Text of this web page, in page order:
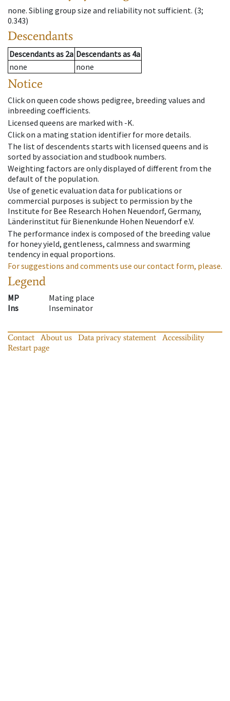
none. Sibling group size and reliability not sufficient. (3;
0.343)
Descendants
Descendantsas 2a Descendantsas 4a
none
none
Notice
Click on queen code shows pedigree, breeding values and
inbreeding coefficients.
Licensed queens are marked with -K.
Click on a mating station identifier for more details.
The list of descendents starts with licensed queens and is
sorted by association and studbook numbers.
Weighting factors are only displayed of different from the
default of the population.
Use of genetic evaluation data for publications or
commercial purposes is subject to permission by the
Institute for Bee Research Hohen Neuendorf, Germany,
Länderinstitut für Bienenkunde Hohen Neuendorf e.V.
The performance index is composed of the breeding value
for honey yield, gentleness, calmness and swarming
tendency in equal proportions.
For suggestions and comments use our contact form, please.
Legend
MP
Mating place
Ins
Inseminator
Contact About us Data privacy statement
Accessibility
Restart page